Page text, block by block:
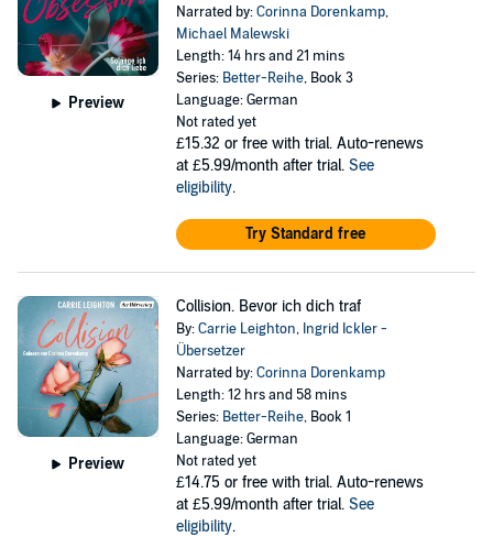
Preview
Narrated by:Corinna Dorenkamp,
Michael Malewski
Length: 14 hrs and 21 mins
Series: Better-Reihe, Book 3
Language: German
Not rated yet
£15.32 or free with trial. Auto-renews
at £5.99/month after trial. See
eligibility.
Try Standard free
Preview
Collision. Bevor ich dich traf
By:Carrie Leighton, Ingrid Ickler -
Übersetzer
Narrated by:Corinna Dorenkamp
Length: 12 hrs and 58 mins
Series: Better-Reihe, Book 1
Language: German
Not rated yet
£14.75 or free with trial. Auto-renews
at £5.99/month after trial. See
eligibility.